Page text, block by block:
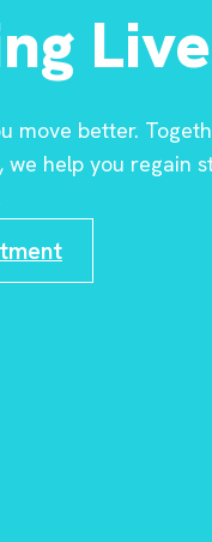
move better.
we help you regain